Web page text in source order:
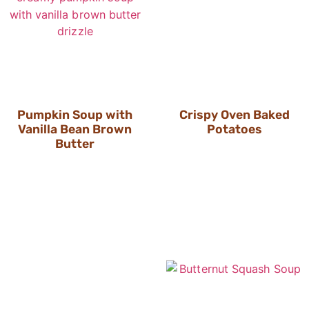
Pumpkin Soup with
Vanilla Bean Brown
Butter
Crispy Oven Baked
Potatoes